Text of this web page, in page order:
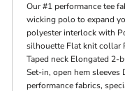
Our #1 performance tee
wicking polo to expand
polyester interlock with
silhouette Flat knit collar
Taped neck Elongated
Set-in, open hem
performance fabrics,